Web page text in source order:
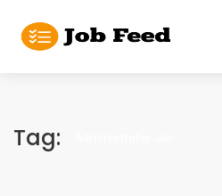
Tag: